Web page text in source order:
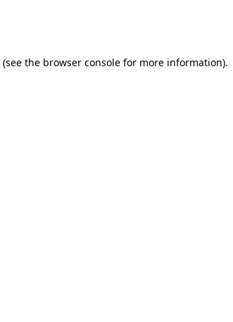
(see the browser consolefor more information).